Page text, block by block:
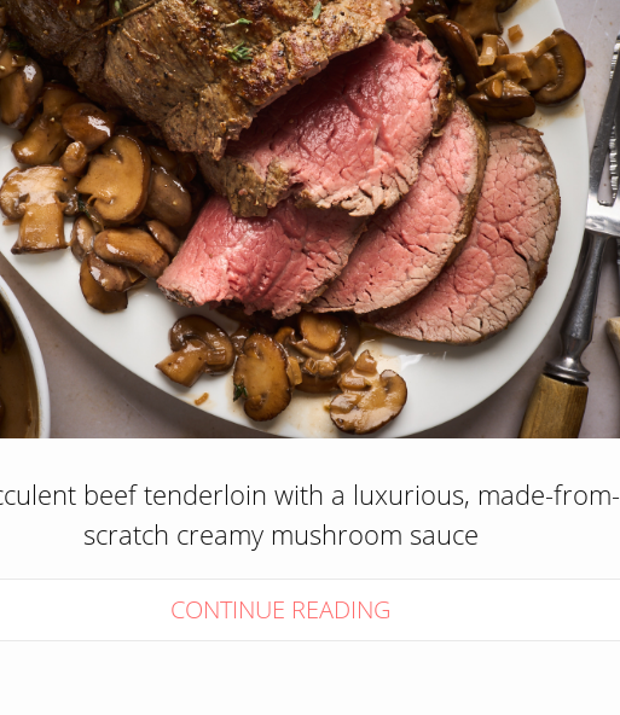
beef tenderloin with a luxurious, made-from-
scratch creamy mushroom sauce
CONTINUE READING